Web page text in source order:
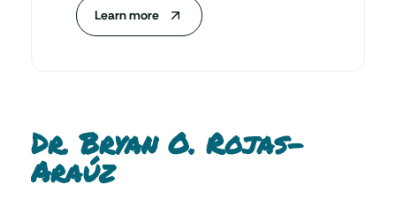
Learn more
Dr. Bryan O. Rojas-
Araúz